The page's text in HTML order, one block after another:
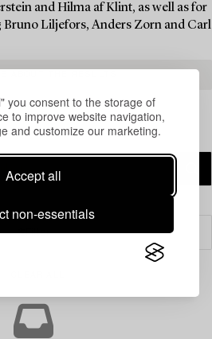
you consent to the storage of
to improve website navigation,
and customize our marketing.
Accept all
non-essentials
and Hilma af Klint, as well as for
Bruno Liljefors, Anders Zorn and Carl
Filter